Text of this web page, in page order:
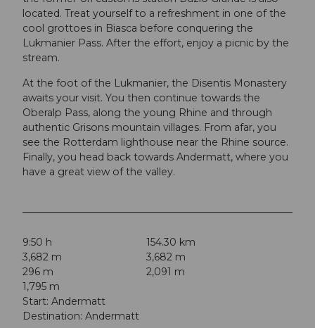
located. Treat yourself to a refreshment in one of the
cool grottoes in Biasca before conquering the
Lukmanier Pass. After the effort, enjoy a picnic by the
stream.
At the foot of the Lukmanier, the Disentis Monastery
awaits your visit. You then continue towards the
Oberalp Pass, along the young Rhine and through
authentic Grisons mountain villages. From afar, you
see the Rotterdam lighthouse near the Rhine source.
Finally, you head back towards Andermatt, where you
have a great view of the valley.
9:50 h
154.30 km
3,682 m
3,682 m
296 m
2,091 m
1,795 m
Start: Andermatt
Destination: Andermatt